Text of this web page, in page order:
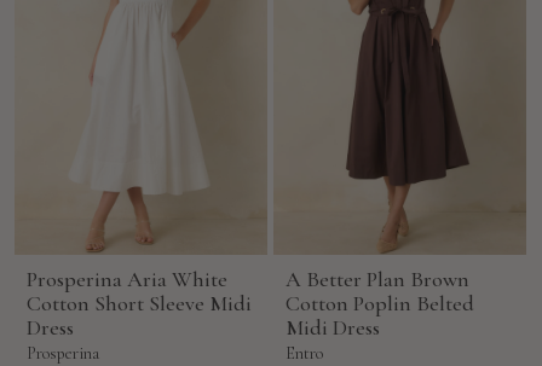
Prosperina Aria White
Cotton Short Sleeve Midi
Dress
Prosperina
A Better Plan Brown
Cotton Poplin Belted
Midi Dress
Entro